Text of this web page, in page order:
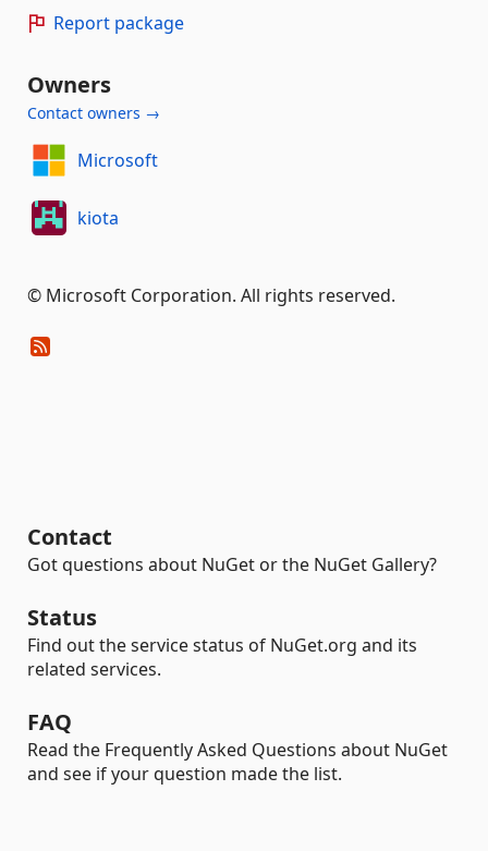
Report package
Owners
Contact owners →
Microsoft
kiota
© Microsoft Corporation. All rights reserved.
Contact
Got questions about NuGet or the NuGet Gallery?
Status
Find out the service status of NuGet.org and its
related services.
FAQ
Read the Frequently Asked Questions about NuGet
and see if your question made the list.